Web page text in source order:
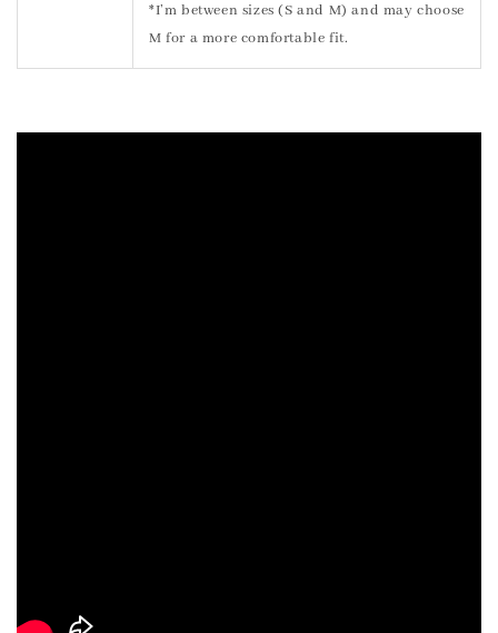
*I’m between sizes (S and M) and may choose
M for a more comfortable fit.